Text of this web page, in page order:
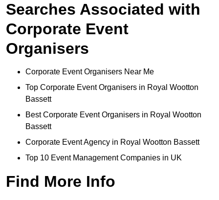
Searches Associated with
Corporate Event
Organisers
Corporate Event Organisers Near Me
Top Corporate Event Organisers in Royal Wootton
Bassett
Best Corporate Event Organisers in Royal Wootton
Bassett
Corporate Event Agency in Royal Wootton Bassett
Top 10 Event Management Companies in UK
Find More Info